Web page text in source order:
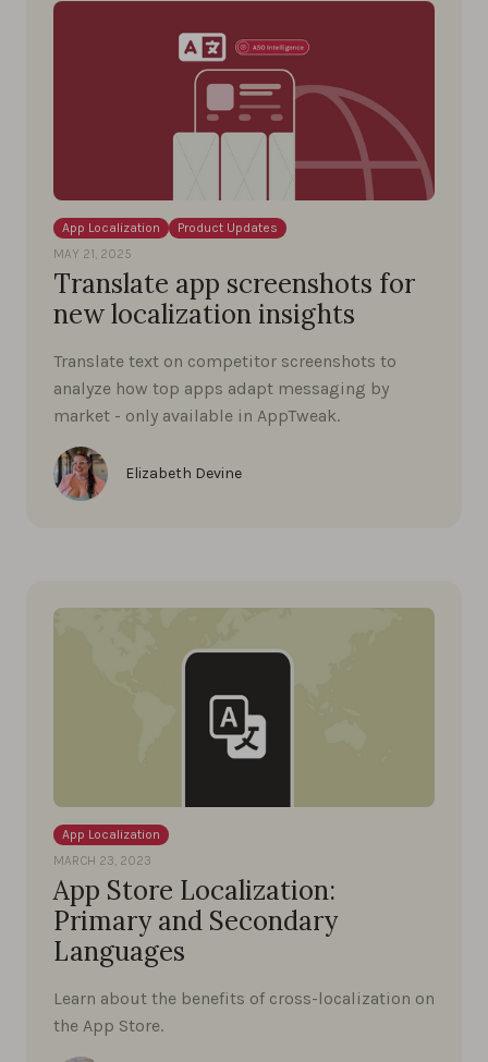
App Localization
Product Updates
MAY 21, 2025
Translate app screenshots for
new localization insights
Translate text on competitor screenshots to
analyze how top apps adapt messaging by
market - only available in AppTweak.
Elizabeth Devine
App Localization
MARCH 23, 2023
App Store Localization:
Primary and Secondary
Languages
Learn about the benefits of cross-localization on
the App Store.